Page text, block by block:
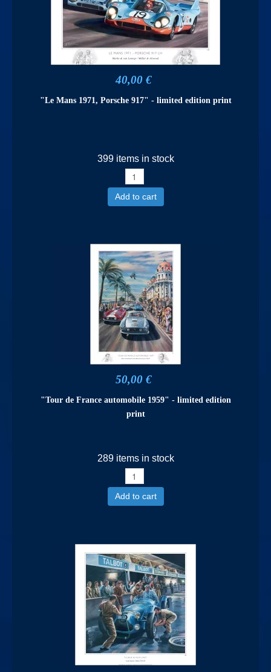
40,00 €
"Le Mans 1971, Porsche 917" - limited edition print
399 items in stock
Add to cart
50,00 €
"Tour de France automobile 1959" - limited edition
print
289 items in stock
Add to cart